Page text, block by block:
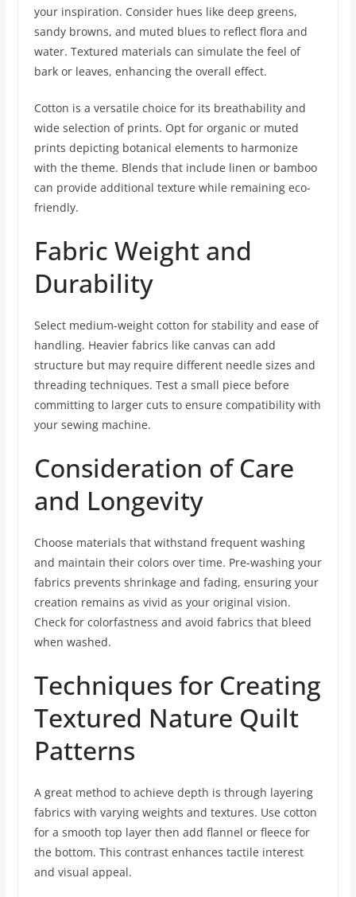
your inspiration. Consider hues like deep greens,
sandy browns, and muted blues to reflect flora and
water. Textured materials can simulate the feel of
bark or leaves, enhancing the overall effect.
Cotton is a versatile choice for its breathability and
wide selection of prints. Opt for organic or muted
prints depicting botanical elements to harmonize
with the theme. Blends that include linen or bamboo
can provide additional texture while remaining eco-
friendly.
Fabric Weight and
Durability
Select medium-weight cotton for stability and ease of
handling. Heavier fabrics like canvas can add
structure but may require different needle sizes and
threading techniques. Test a small piece before
committing to larger cuts to ensure compatibility with
your sewing machine.
Consideration of Care
and Longevity
Choose materials that withstand frequent washing
and maintain their colors over time. Pre-washing your
fabrics prevents shrinkage and fading, ensuring your
creation remains as vivid as your original vision.
Check for colorfastness and avoid fabrics that bleed
when washed.
Techniques for Creating
Textured Nature Quilt
Patterns
A great method to achieve depth is through layering
fabrics with varying weights and textures. Use cotton
for a smooth top layer then add flannel or fleece for
the bottom. This contrast enhances tactile interest
and visual appeal.